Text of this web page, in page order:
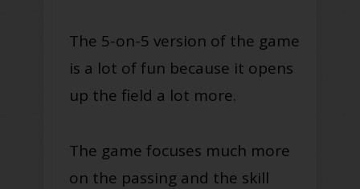
The 5-on-5 version of the game
is a lot of fun because it opens
up the field a lot more.
The game focuses much more
on the passing and the skill